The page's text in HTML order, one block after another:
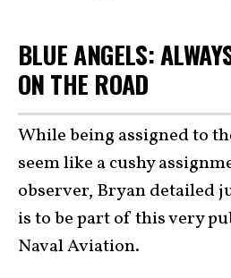
BLUE ANGELS:
ON THE ROAD
While being assigned to
seem like a cushy
observer, Bryan detailed
is to be part of this very
Naval Aviation.